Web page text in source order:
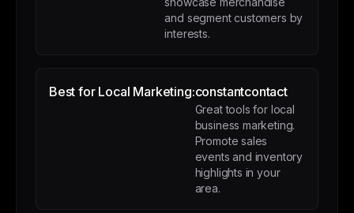
and segment customers by
interests.
Best for Local Marketing:constantcontact
Great tools for local
business marketing.
Promote sales
events and inventory
highlights in your
area.